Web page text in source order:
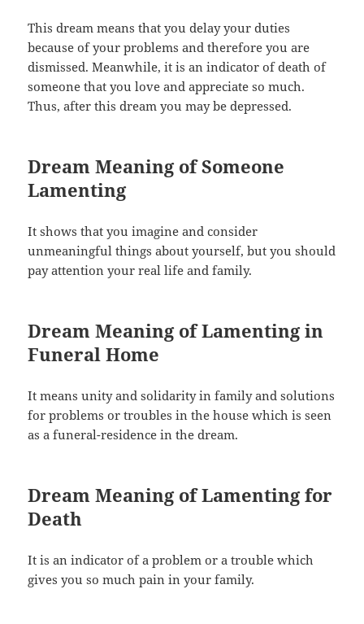
This dream means that you delay your duties
because of your problems and therefore you are
dismissed. Meanwhile, it is an indicator of death of
someone that you love and appreciate so much.
Thus, after this dream you may be depressed.
Dream Meaning of Someone
Lamenting
It shows that you imagine and consider
unmeaningful things about yourself, but you should
pay attention your real life and family.
Dream Meaning of Lamenting in
Funeral Home
It means unity and solidarity in family and solutions
for problems or troubles in the house which is seen
as a funeral-residence in the dream.
Dream Meaning of Lamenting for
Death
It is an indicator of a problem or a trouble which
gives you so much pain in your family.